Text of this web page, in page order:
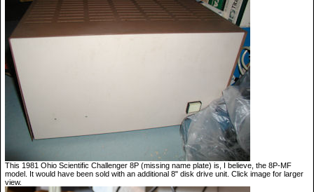
This 1981 Ohio Scientific Challenger 8P (missing name plate) is, I believe, the 8P-MF
model. It would have been sold with an additional 8" disk drive unit. Click image for larger
view.